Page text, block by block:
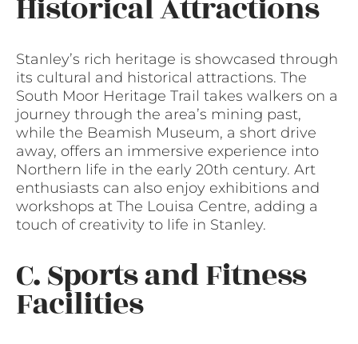
Historical Attractions
Stanley’s rich heritage is showcased through
its cultural and historical attractions. The
South Moor Heritage Trail takes walkers on a
journey through the area’s mining past,
while the Beamish Museum, a short drive
away, offers an immersive experience into
Northern life in the early 20th century. Art
enthusiasts can also enjoy exhibitions and
workshops at The Louisa Centre, adding a
touch of creativity to life in Stanley.
C. Sports and Fitness
Facilities